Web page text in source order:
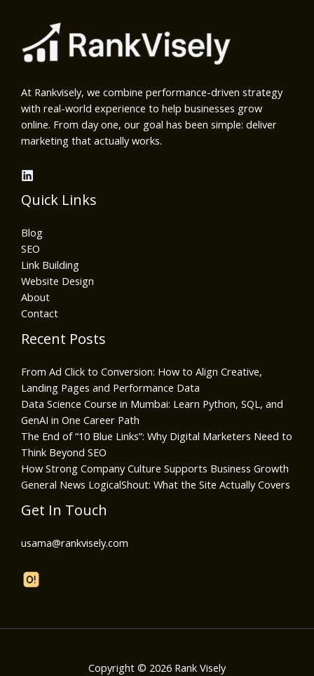
At Rankvisely, we combine performance-driven strategy
with real-world experience to help businesses grow
online. From day one, our goal has been simple: deliver
marketing that actually works.
Quick Links
Blog
SEO
Link Building
Website Design
About
Contact
Recent Posts
From Ad Click to Conversion: How to Align Creative,
Landing Pages and Performance Data
Data Science Course in Mumbai: Learn Python, SQL, and
GenAI in One Career Path
The End of “10 Blue Links”: Why Digital Marketers Need to
Think Beyond SEO
How Strong Company Culture Supports Business Growth
General News LogicalShout: What the Site Actually Covers
Get In Touch
usama@rankvisely.com
Copyright © 2026 Rank Visely